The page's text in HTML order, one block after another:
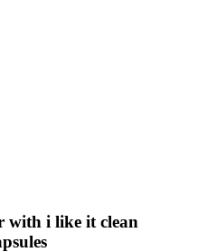
with i like it clean